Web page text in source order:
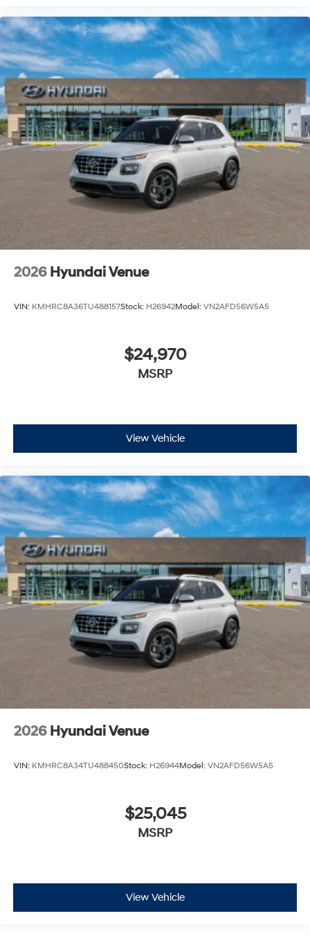
2026 Hyundai Venue
VIN: KMHRC8A36TU488157Stock: H26942Model: VN2AFD56W5A5
$24,970
MSRP
View Vehicle
2026 Hyundai Venue
VIN: KMHRC8A34TU488450Stock: H26944Model: VN2AFD56W5A5
$25,045
MSRP
View Vehicle